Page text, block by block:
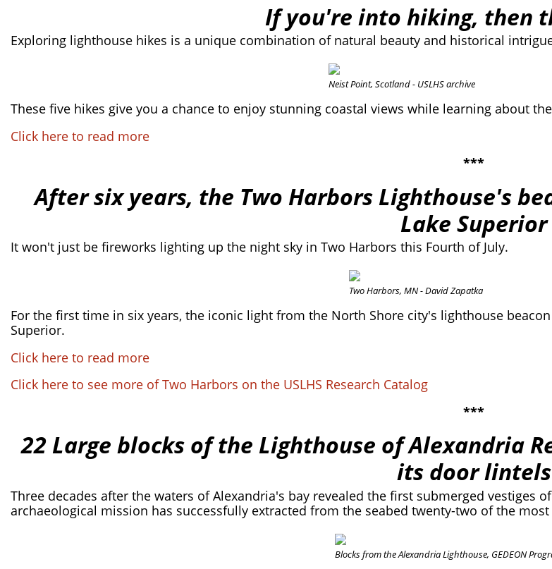
If you're into hiking, then
Exploring lighthouse hikes is a unique combination of natural beauty and historical
Neist Point, Scotland - USLHS archive
These five hikes give you a chance to enjoy stunning coastal views while learning about
Click here to read more
***
After six years, the Two Harbors Lighthouse's
Lake Superior
It won't just be fireworks lighting up the night sky in Two Harbors this Fourth of July.
Two Harbors, MN - David Zapatka
For the first time in six years, the iconic light from the North Shore city's lighthouse
Superior.
Click here to read more
Click here to see more of Two Harbors on the USLHS Research Catalog
***
22 Large blocks of the Lighthouse of Alexandria
its door lintels
Three decades after the waters of Alexandria's bay revealed the first submerged vestiges
archaeological mission has successfully extracted from the seabed twenty-two of the
Blocks from the Alexandria Lighthouse, GEDEON